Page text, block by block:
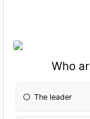
Who
The leader